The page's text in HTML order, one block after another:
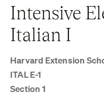
Intensive
Italian I
Harvard Extension
ITAL E-1
Section 1